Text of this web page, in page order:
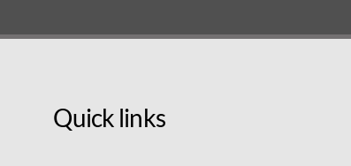
Quick links